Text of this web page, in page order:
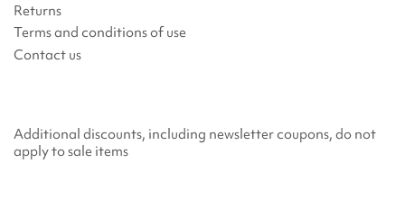
Returns
Terms and conditions of use
Contact us
Additional discounts, including newsletter coupons, do not
apply to sale items